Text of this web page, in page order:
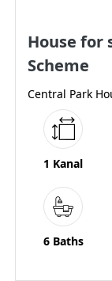
House for
Scheme
Central Park
1 Kanal
6 Baths